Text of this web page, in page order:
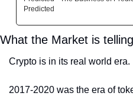
Predicted
What the Market is
Crypto is in its real world era.
2017-2020 was the era of